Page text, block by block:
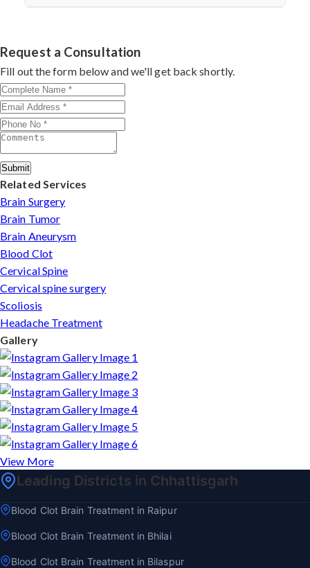
success.
with minimally invasive approaches.
consultation by contacting his clinic directly. Provide
medical reports and imaging studies. International
patients can arrange online consultations. His team
assists with treatment planning, cost estimates, and
complete care from consultation to recovery.
Request a Consultation
Fill out the form below and we'll get back shortly.
Submit
Related Services
Brain Surgery
Brain Tumor
Brain Aneurysm
Blood Clot
Cervical Spine
Cervical spine surgery
Scoliosis
Headache Treatment
Gallery
View More
Leading Districts in Chhattisgarh
Blood Clot Brain Treatment in Raipur
Blood Clot Brain Treatment in Bhilai
Blood Clot Brain Treatment in Bilaspur